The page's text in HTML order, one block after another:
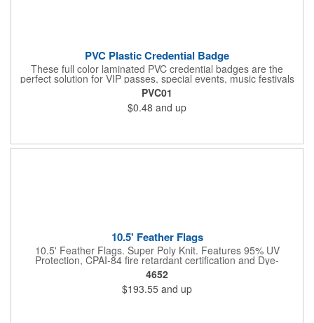
PVC Plastic Credential Badge
These full color laminated PVC credential badges are the
perfect solution for VIP passes, special events, music festivals
and more. They're available in different sizes and can be either
hole or flat slot punched for easily attaching to lanyards. Your
organization's name, logo and advertising message will stand
out with a full color sublimated, full bleed front and back imprint.
sizes.
PVC01
$0.48 and up
10.5' Feather Flags
10.5' Feather Flags. Super Poly Knit. Features 95% UV
Protection, CPAI-84 fire retardant certification and Dye-
sublimated fabric is rated for 4,000 sun hours. (Stand not
included.)
4652
$193.55 and up